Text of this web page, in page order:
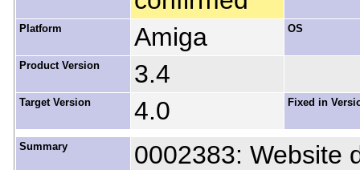
Platform Amiga OS
Product Version 3.4
Target Version 4.0 Fixed in
Summary 0002383: Website